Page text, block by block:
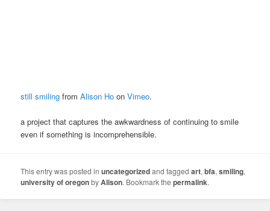
still smiling fromAlison Ho onVimeo.
a project that captures the awkwardness of continuing to smile
even if something is incomprehensible.
This entry was posted inuncategorizedand taggedart,bfa,smiling,
university of oregonbyAlison. Bookmark thepermalink.